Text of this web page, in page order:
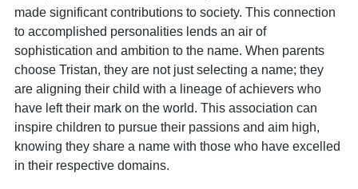
made significant contributions to society. This connection
to accomplished personalities lends an air of
sophistication and ambition to the name. When parents
choose Tristan, they are not just selecting a name; they
are aligning their child with a lineage of achievers who
have left their mark on the world. This association can
inspire children to pursue their passions and aim high,
knowing they share a name with those who have excelled
in their respective domains.